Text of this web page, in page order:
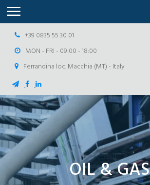
+39 0835 55 30 01
MON - FRI - 09:00 - 18:00
Ferrandina loc. Macchia (MT) - Italy
OIL & GAS